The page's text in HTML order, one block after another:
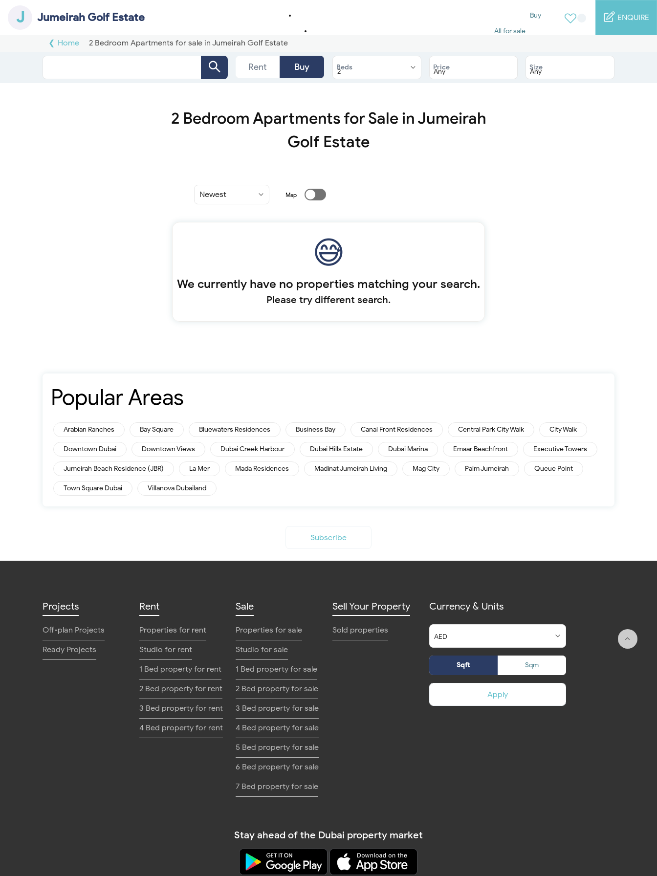
J Jumeirah Golf Estate
Buy
All for sale
2 Bed for sale
4 Bed for sale
ENQUIRE
Home 2 Bedroom Apartments for sale in Jumeirah Golf Estate
Rent Buy Beds Price Size
2 Bedroom Apartments for Sale in Jumeirah
Golf Estate
Sort
Map
We currently have no properties matching your search.
Please try different search.
Popular Areas
Arabian Ranches Bay Square Bluewaters Residences Business Bay Canal Front Residences Central Park City Walk City Walk
Downtown Dubai Downtown Views Dubai Creek Harbour Dubai Hills Estate Dubai Marina Emaar Beachfront Executive Towers
Jumeirah Beach Residence (JBR) La Mer Mada Residences Madinat Jumeirah Living Mag City Palm Jumeirah Queue Point
Town Square Dubai Villanova Dubailand
Subscribe
Projects
Off-plan Projects
Ready Projects
Rent
Properties for rent
Studio for rent
1 Bed property for rent
2 Bed property for rent
3 Bed property for rent
4 Bed property for rent
Sale
Properties for sale
Studio for sale
1 Bed property for sale
2 Bed property for sale
3 Bed property for sale
4 Bed property for sale
5 Bed property for sale
6 Bed property for sale
7 Bed property for sale
Sell Your Property
Sold properties
Currency & Units
Sqft Sqm
Apply
Stay ahead of the Dubai property market